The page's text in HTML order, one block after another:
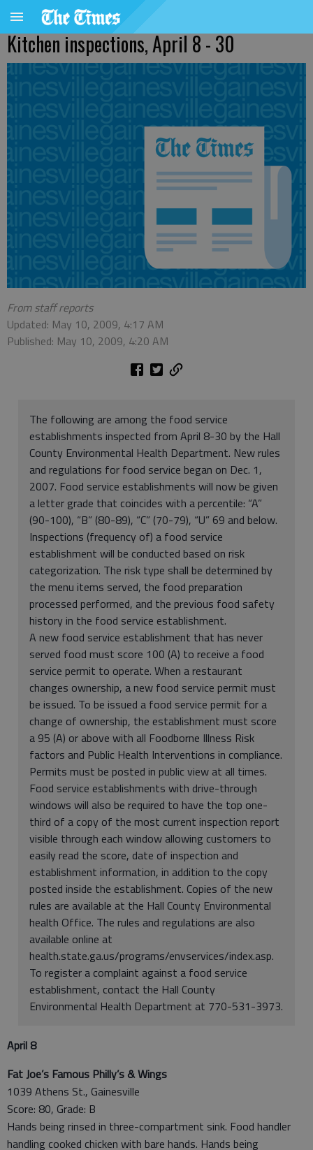
Kitchen inspections, April 8 - 30
From staff reports
Updated: May 10, 2009, 4:17 AM
Published: May 10, 2009, 4:20 AM
The following are among the food service
establishments inspected from April 8-30 by the Hall
County Environmental Health Department. New rules
and regulations for food service began on Dec. 1,
2007. Food service establishments will now be given
a letter grade that coincides with a percentile: “A”
(90-100), “B” (80-89), “C” (70-79), “U” 69 and below.
Inspections (frequency of) a food service
establishment will be conducted based on risk
categorization. The risk type shall be determined by
the menu items served, the food preparation
processed performed, and the previous food safety
history in the food service establishment.
A new food service establishment that has never
served food must score 100 (A) to receive a food
service permit to operate. When a restaurant
changes ownership, a new food service permit must
be issued. To be issued a food service permit for a
change of ownership, the establishment must score
a 95 (A) or above with all Foodborne Illness Risk
factors and Public Health Interventions in compliance.
Permits must be posted in public view at all times.
Food service establishments with drive-through
windows will also be required to have the top one-
third of a copy of the most current inspection report
visible through each window allowing customers to
easily read the score, date of inspection and
establishment information, in addition to the copy
posted inside the establishment. Copies of the new
rules are available at the Hall County Environmental
health Office. The rules and regulations are also
available online at
health.state.ga.us/programs/envservices/index.asp.
To register a complaint against a food service
establishment, contact the Hall County
Environmental Health Department at 770-531-3973.
April 8
Fat Joe’s Famous Philly’s & Wings
1039 Athens St., Gainesville
Score: 80, Grade: B
Hands being rinsed in three-compartment sink. Food handler
handling cooked chicken with bare hands. Hands being